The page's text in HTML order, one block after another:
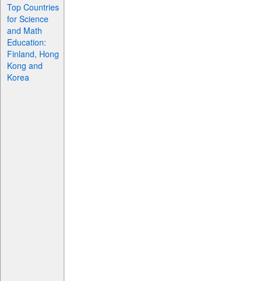
Top Countries
for Science
and Math
Education:
Finland, Hong
Kong and
Korea